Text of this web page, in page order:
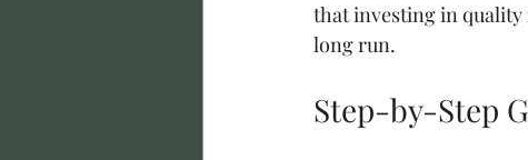
that investing in
long run.
Step-by-Step